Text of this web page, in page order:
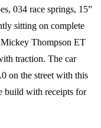
034 race springs, 15”
sitting on complete
Thompson ET
traction. The car
on the street with this
build with receipts for